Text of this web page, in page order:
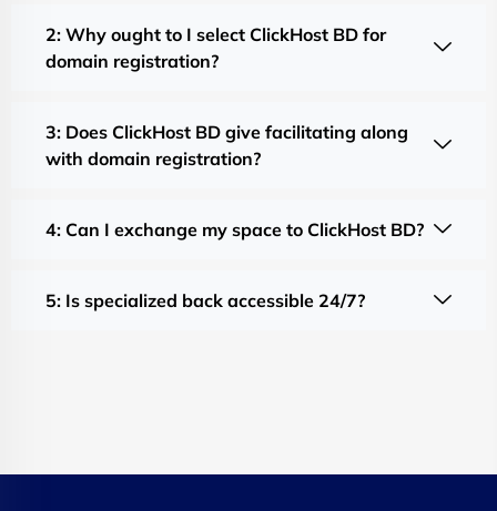
2: Why ought to I select ClickHost BD for
domain registration?
3: Does ClickHost BD give facilitating along
with domain registration?
4: Can I exchange my space to ClickHost BD?
5: Is specialized back accessible 24/7?